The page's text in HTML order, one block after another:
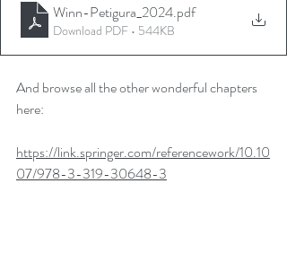
Winn-Petigura_2024.pdf
Download PDF • 544KB
And browse all the other wonderful chapters
here:
https://link.springer.com/referencework/10.10
07/978-3-319-30648-3